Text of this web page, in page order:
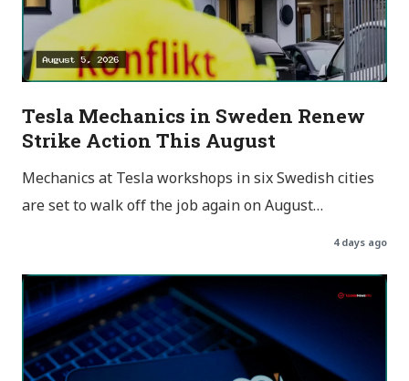
Tesla Mechanics in Sweden Renew
Strike Action This August
Mechanics at Tesla workshops in six Swedish cities
are set to walk off the job again on August…
4 days ago